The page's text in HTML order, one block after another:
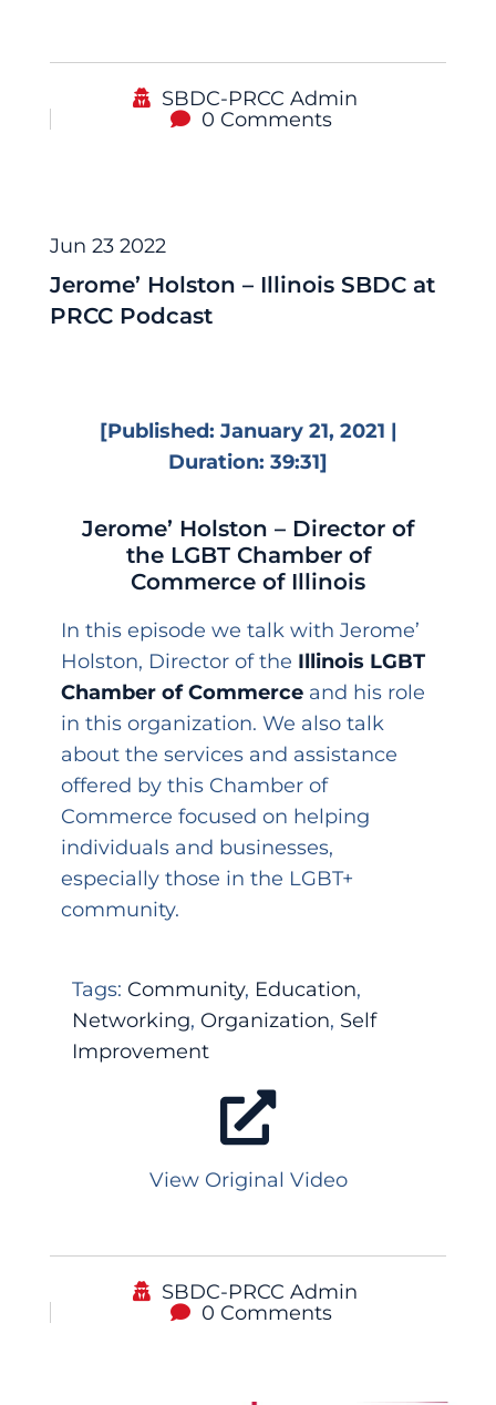
SBDC-PRCC Admin
0 Comments
Jun 23 2022
Jerome’ Holston – Illinois SBDC at
PRCC Podcast
[Published: January 21, 2021 |
Duration: 39:31]
Jerome’ Holston – Director of
the LGBT Chamber of
Commerce of Illinois
In this episode we talk with Jerome’
Holston, Director of the Illinois LGBT
Chamber of Commerce and his role
in this organization. We also talk
about the services and assistance
offered by this Chamber of
Commerce focused on helping
individuals and businesses,
especially those in the LGBT+
community.
Tags: Community, Education,
Networking, Organization, Self
Improvement
View Original Video
SBDC-PRCC Admin
0 Comments